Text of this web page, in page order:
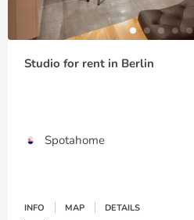
Studio for rent in Berlin
Spotahome
INFO MAP DETAILS